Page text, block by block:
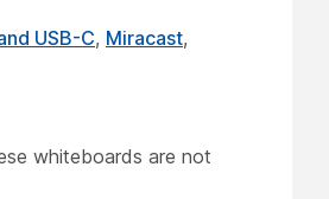
USB-C, Miracast,
whiteboards are not